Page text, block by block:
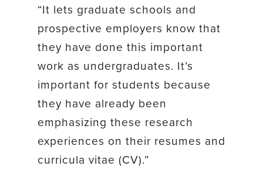
“It lets graduate schools and
prospective employers know that
they have done this important
work as undergraduates. It’s
important for students because
they have already been
emphasizing these research
experiences on their resumes and
curricula vitae (CV).”